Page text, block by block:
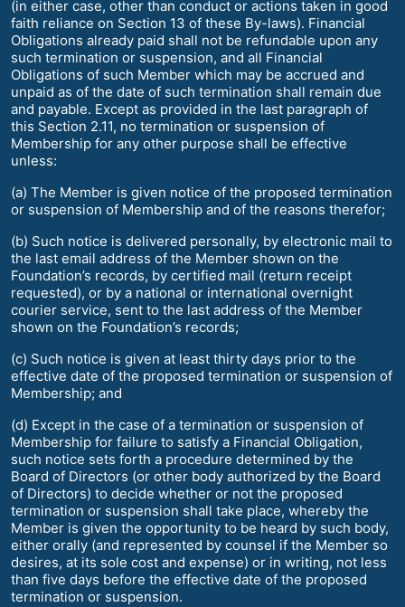
(in either case, other than conduct or actions taken in good
faith reliance on Section 13 of these By-laws). Financial
Obligations already paid shall not be refundable upon any
such termination or suspension, and all Financial
Obligations of such Member which may be accrued and
unpaid as of the date of such termination shall remain due
and payable. Except as provided in the last paragraph of
this Section 2.11, no termination or suspension of
Membership for any other purpose shall be effective
unless:
(a) The Member is given notice of the proposed termination
or suspension of Membership and of the reasons therefor;
(b) Such notice is delivered personally, by electronic mail to
the last email address of the Member shown on the
Foundation’s records, by certified mail (return receipt
requested), or by a national or international overnight
courier service, sent to the last address of the Member
shown on the Foundation’s records;
(c) Such notice is given at least thirty days prior to the
effective date of the proposed termination or suspension of
Membership; and
(d) Except in the case of a termination or suspension of
Membership for failure to satisfy a Financial Obligation,
such notice sets forth a procedure determined by the
Board of Directors (or other body authorized by the Board
of Directors) to decide whether or not the proposed
termination or suspension shall take place, whereby the
Member is given the opportunity to be heard by such body,
either orally (and represented by counsel if the Member so
desires, at its sole cost and expense) or in writing, not less
than five days before the effective date of the proposed
termination or suspension.